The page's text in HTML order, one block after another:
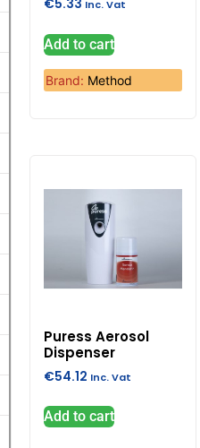
€5.33 Inc. Vat
Add to cart
Brand: Method
Puress Aerosol
Dispenser
€54.12 Inc. Vat
Add to cart